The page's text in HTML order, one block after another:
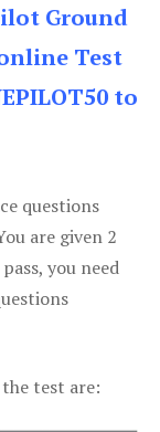
Ground
Test
to
questions
are given 2
you need
test are: